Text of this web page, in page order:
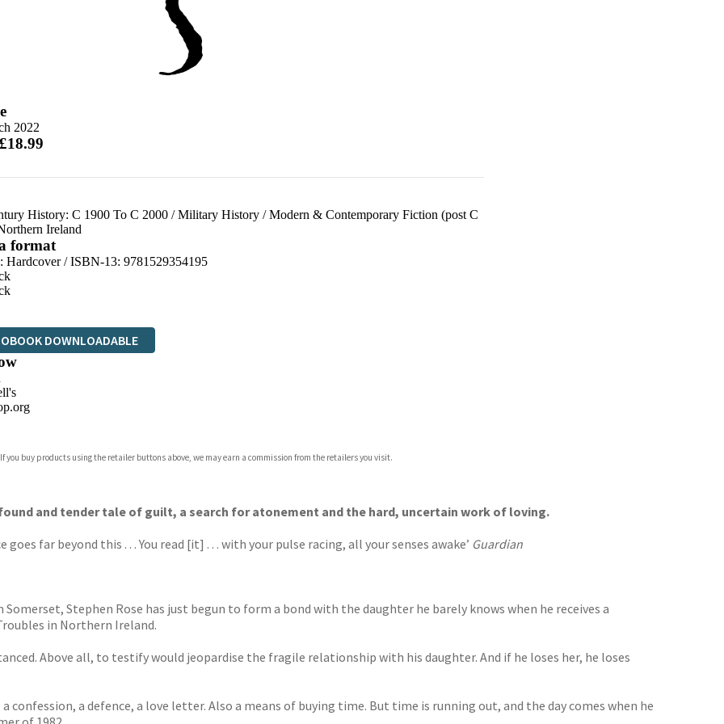
2022
History: C 1900 To C 2000/Military History/Modern & Contemporary Fiction (post C
Ireland
format
Hardcover / ISBN-13: 9781529354195
DOWNLOADABLE
you buy products using the retailer buttons above, we may earn a commission from the retailers you visit.
and tender tale of guilt, a search for atonement and the hard, uncertain work of loving.
far beyond this . . . You read [it] . . . with your pulse racing, all your senses awake’ Guardian
Stephen Rose has just begun to form a bond with the daughter he barely knows when he receives a
in Northern Ireland.
Above all, to testify would jeopardise the fragile relationship with his daughter. And if he loses her, he loses
confession, a defence, a love letter. Also a means of buying time. But time is running out, and the day comes when he